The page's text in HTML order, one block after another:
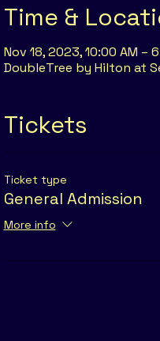
Time &
Nov 18, 2023, 10:00 AM –
DoubleTree by Hilton at
Tickets
Ticket type
General Admission
More info